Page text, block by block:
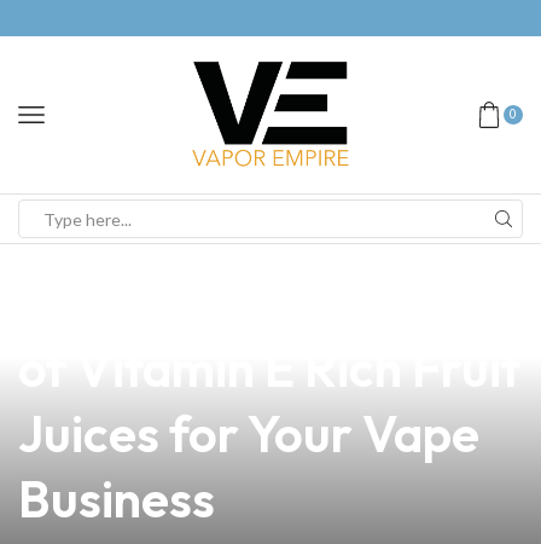
0
Juices for Your Vape
Business